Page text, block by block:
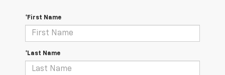
*First Name
*Last Name